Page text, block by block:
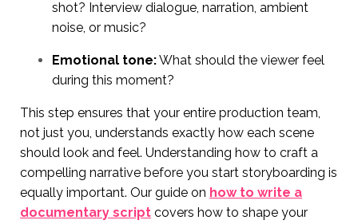
shot? Interview dialogue, narration, ambient
noise, or music?
Emotional tone:What should the viewer feel
during this moment?
This step ensures that your entire production team,
not just you, understands exactly how each scene
should look and feel. Understanding how to craft a
compelling narrative before you start storyboarding is
equally important. Our guide on how to write a
documentary script covers how to shape your